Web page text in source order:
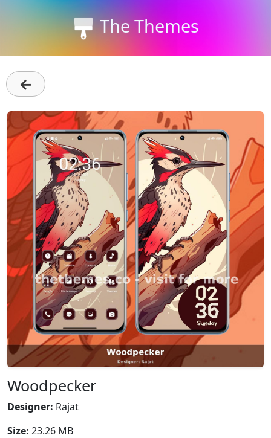
The Themes
←
Woodpecker
Designer: Rajat
Size: 23.26 MB